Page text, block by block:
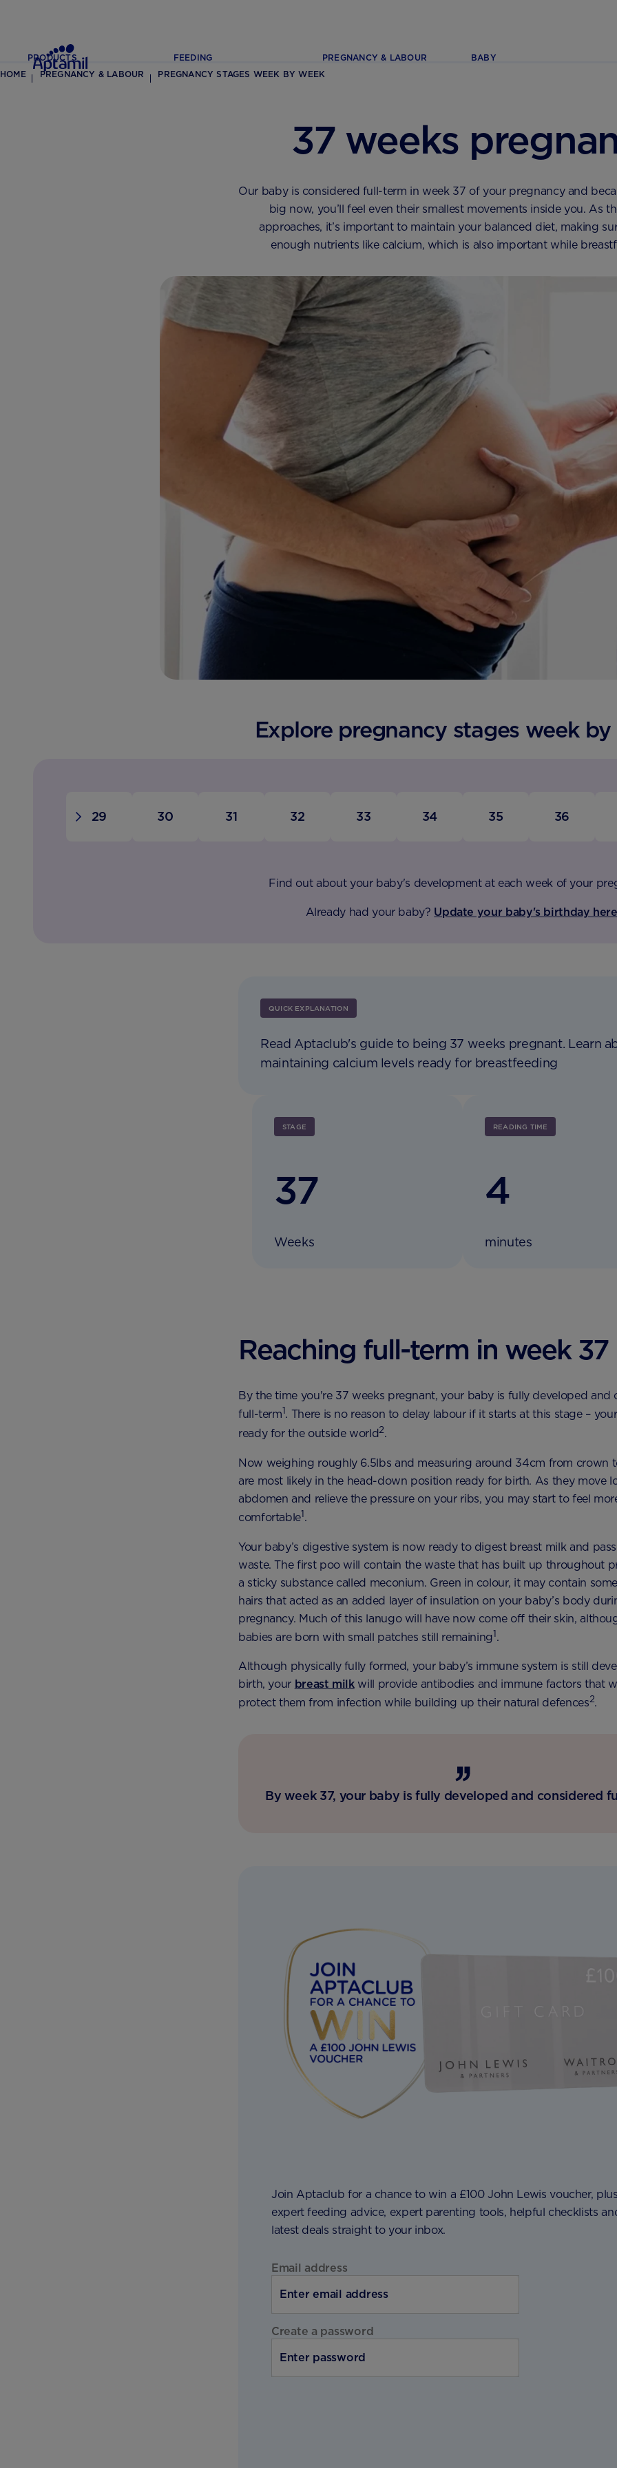
PRODUCTS FEEDING PREGNANCY & LABOUR
BABY
HOME
PREGNANCY & LABOUR PREGNANCY STAGES WEEK BY WEEK
37 weeks
Our baby is considered full-term in week 37 of your pregnancy and
big now, you’ll feel even their smallest movements inside you. As
approaches, it’s important to maintain your balanced diet, making
enough nutrients like calcium, which is also important while
Explore pregnancy stages week
29 30 31 32 33 34 35 36
Find out about your baby's development at each week of your
Already had your baby? Update your baby's birthday
QUICK EXPLANATION
Read Aptaclub's guide to being 37 weeks pregnant. Learn
maintaining calcium levels ready for breastfeeding
STAGE
37
Weeks
READING TIME
4
minutes
Reaching full-term in week 37
By the time you're 37 weeks pregnant, your baby is fully developed and
full-term1. There is no reason to delay labour if it starts at this stage –
ready for the outside world2.
Now weighing roughly 6.5lbs and measuring around 34cm from crown
are most likely in the head-down position ready for birth. As they move
abdomen and relieve the pressure on your ribs, you may start to feel
comfortable1.
Your baby’s digestive system is now ready to digest breast milk and
waste. The first poo will contain the waste that has built up throughout
a sticky substance called meconium. Green in colour, it may contain
hairs that acted as an added layer of insulation on your baby’s body
pregnancy. Much of this lanugo will have now come off their skin,
babies are born with small patches still remaining1.
Although physically fully formed, your baby’s immune system is still
birth, your breast milkwill provide antibodies and immune factors that
protect them from infection while building up their natural defences2.
By week 37, your baby is fully developed and considered
Join Aptaclub for a chance to win a £100 John Lewis voucher,
expert feeding advice, expert parenting tools, helpful checklists
latest deals straight to your inbox.
Email address
Create a password